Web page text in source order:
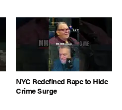
NYC Redefined Rape to Hide
Crime Surge